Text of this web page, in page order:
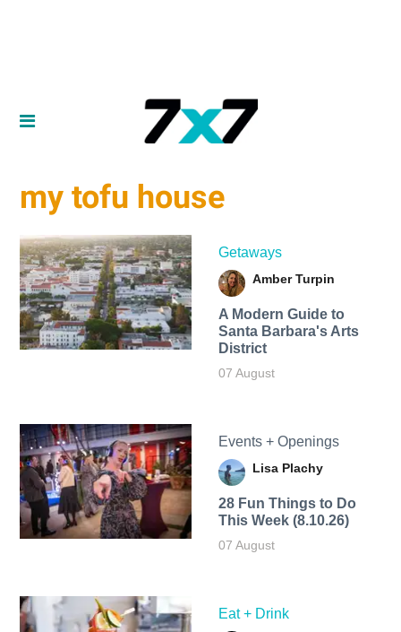
my tofu house
Getaways
Amber Turpin
A Modern Guide to
Santa Barbara's Arts
District
07 August
Events + Openings
Lisa Plachy
28 Fun Things to Do
This Week (8.10.26)
07 August
Eat + Drink